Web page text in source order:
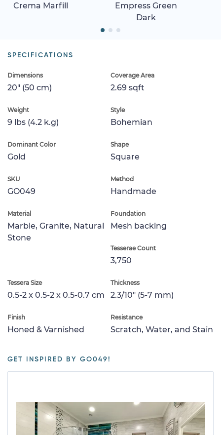
Crema Marfill
Empress Green
Dark
SPECIFICATIONS
Dimensions
20" (50 cm)
Coverage Area
2.69 sqft
Weight
9 lbs (4.2 k.g)
Style
Bohemian
Dominant Color
Gold
Shape
Square
SKU
GO049
Method
Handmade
Material
Marble, Granite, Natural
Stone
Foundation
Mesh backing
Tesserae Count
3,750
Tessera Size
0.5-2 x 0.5-2 x 0.5-0.7 cm
Thickness
2.3/10" (5-7 mm)
Finish
Honed & Varnished
Resistance
Scratch, Water, and Stain
GET INSPIRED BY GO049!